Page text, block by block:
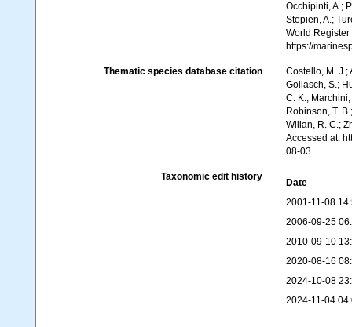
Occhipinti, A.;
Stepien, A.;
World Register
https://
Thematic species database citation
Costello, M. J.;
Gollasch, S.;
C. K.;
Robinson, T.
Willan, R. C.;
Accessed at:
08-03
Taxonomic edit history
Date
2001-11-08
2006-09-25
2010-09-10
2020-08-16
2024-10-08
2024-11-04